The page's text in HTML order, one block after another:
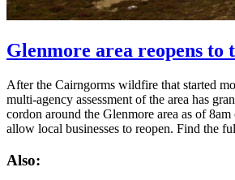
Glenmore area reopens to
After the Cairngorms wildfire that started
multi-agency assessment of the area has
cordon around the Glenmore area as of
allow local businesses to reopen. Find the
Also: